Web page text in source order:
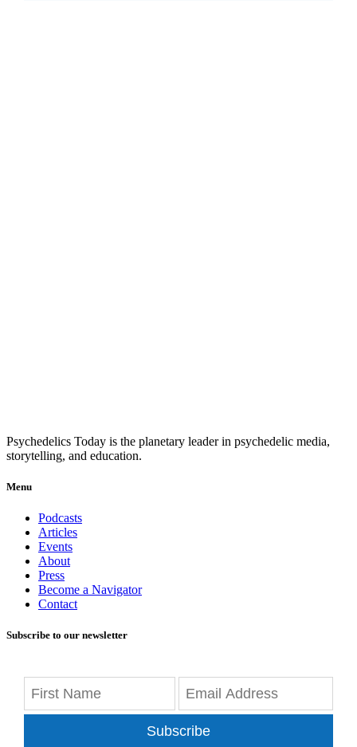
Psychedelics Today is the planetary leader in psychedelic media,
storytelling, and education.
Menu
Podcasts
Articles
Events
About
Press
Become a Navigator
Contact
Subscribe to our newsletter
Subscribe